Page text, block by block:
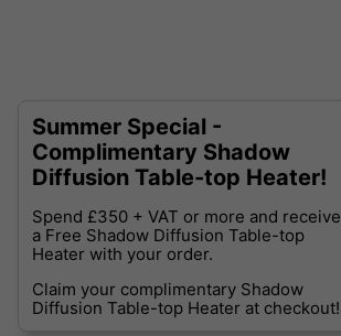
Summer Special -
Complimentary Shadow
Diffusion Table-top Heater!
Spend £350 + VAT or more and receive
a Free Shadow Diffusion Table-top
Heater with your order.
Claim your complimentary Shadow
Diffusion Table-top Heater at checkout!